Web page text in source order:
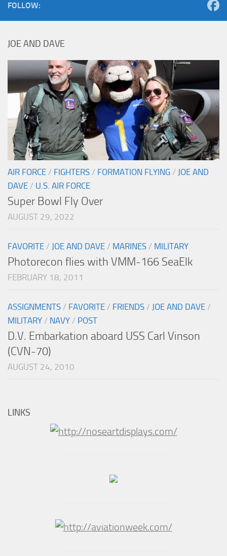
FOLLOW:
JOE AND DAVE
AIR FORCE / FIGHTERS / FORMATION FLYING / JOE AND
DAVE / U.S. AIR FORCE
Super Bowl Fly Over
AUGUST 29, 2022
FAVORITE / JOE AND DAVE / MARINES / MILITARY
Photorecon flies with VMM-166 SeaElk
FEBRUARY 18, 2011
ASSIGNMENTS / FAVORITE / FRIENDS / JOE AND DAVE /
MILITARY / NAVY / POST
D.V. Embarkation aboard USS Carl Vinson
(CVN-70)
AUGUST 24, 2010
LINKS